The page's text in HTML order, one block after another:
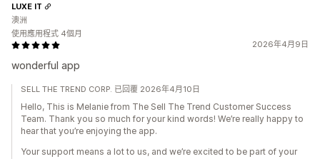
2026年4月9日
wonderful app
LUXE IT
澳洲
使用應用程式 4個月
SELL THE TREND CORP. 已回覆 2026年4月10日
Hello, This is Melanie from The Sell The Trend Customer Success
Team. Thank you so much for your kind words! We’re really happy to
hear that you’re enjoying the app.
Your support means a lot to us, and we’re excited to be part of your